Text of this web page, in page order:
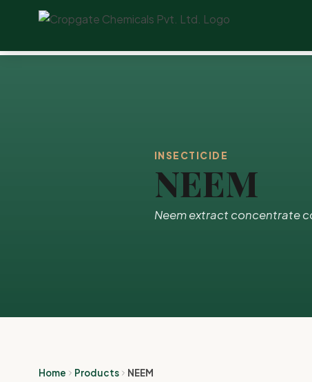
INSECTICIDE
NEEM
Neem extract concentrate
Home Products NEEM